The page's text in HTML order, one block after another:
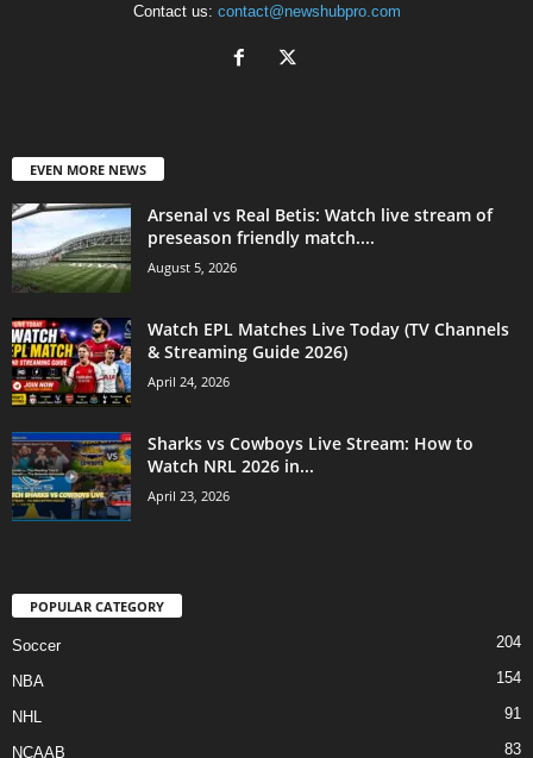
Contact us: contact@newshubpro.com
EVEN MORE NEWS
Arsenal vs Real Betis: Watch live stream of
preseason friendly match....
August 5, 2026
Watch EPL Matches Live Today (TV Channels
& Streaming Guide 2026)
April 24, 2026
Sharks vs Cowboys Live Stream: How to
Watch NRL 2026 in...
April 23, 2026
POPULAR CATEGORY
Soccer 204
NBA 154
NHL 91
NCAAB 83